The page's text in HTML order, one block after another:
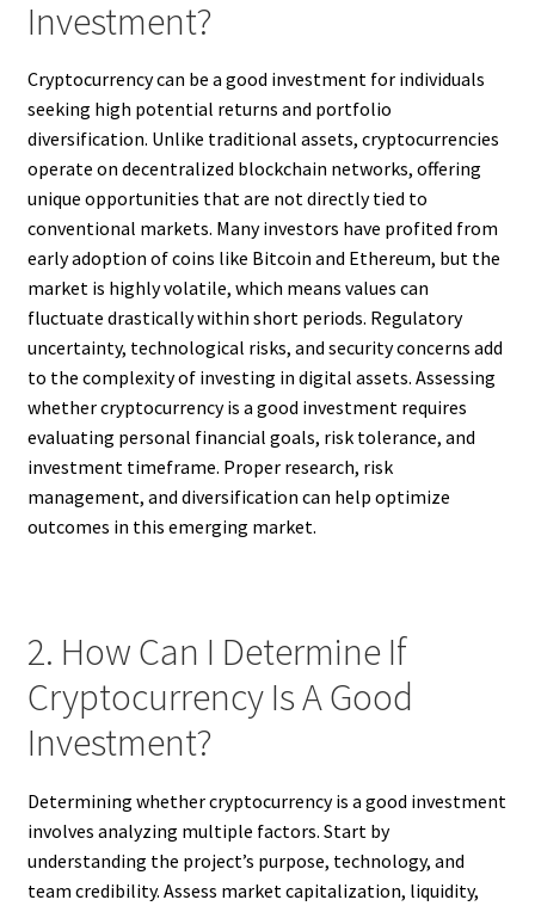
Investment?
Cryptocurrency can be a good investment for individuals
seeking high potential returns and portfolio
diversification. Unlike traditional assets, cryptocurrencies
operate on decentralized blockchain networks, offering
unique opportunities that are not directly tied to
conventional markets. Many investors have profited from
early adoption of coins like Bitcoin and Ethereum, but the
market is highly volatile, which means values can
fluctuate drastically within short periods. Regulatory
uncertainty, technological risks, and security concerns add
to the complexity of investing in digital assets. Assessing
whether cryptocurrency is a good investment requires
evaluating personal financial goals, risk tolerance, and
investment timeframe. Proper research, risk
management, and diversification can help optimize
outcomes in this emerging market.
2. How Can I Determine If
Cryptocurrency Is A Good
Investment?
Determining whether cryptocurrency is a good investment
involves analyzing multiple factors. Start by
understanding the project’s purpose, technology, and
team credibility. Assess market capitalization, liquidity,